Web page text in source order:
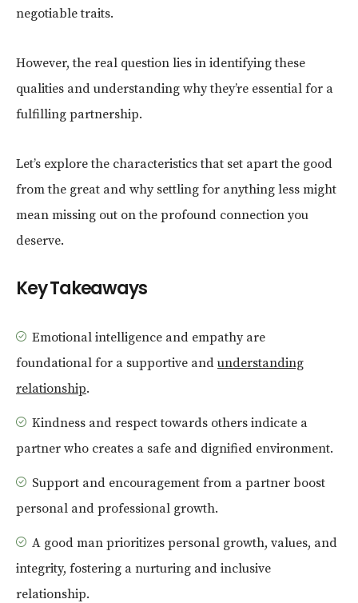
negotiable traits.
However, the real question lies in identifying these
qualities and understanding why they’re essential for a
fulfilling partnership.
Let’s explore the characteristics that set apart the good
from the great and why settling for anything less might
mean missing out on the profound connection you
deserve.
Key Takeaways
Emotional intelligence and empathy are
foundational for a supportive and understanding
relationship.
Kindness and respect towards others indicate a
partner who creates a safe and dignified environment.
Support and encouragement from a partner boost
personal and professional growth.
A good man prioritizes personal growth, values, and
integrity, fostering a nurturing and inclusive
relationship.